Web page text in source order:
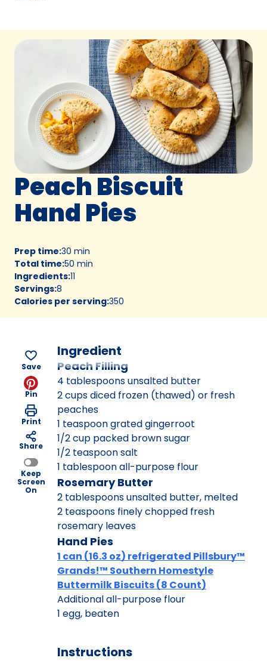
Peach Biscuit
Hand Pies
Prep time:30 min
Total time:50 min
Ingredients:11
Servings:8
Calories per serving:350
Save
Pin
Print
Share
Keep
Screen
On
Ingredient
Peach Filling
4 tablespoons unsalted butter
2 cups diced frozen (thawed) or fresh
peaches
1 teaspoon grated gingerroot
1/2 cup packed brown sugar
1/2 teaspoon salt
1 tablespoon all-purpose flour
Rosemary Butter
2 tablespoons unsalted butter, melted
2 teaspoons finely chopped fresh
rosemary leaves
Hand Pies
1 can (16.3 oz) refrigerated Pillsbury™
Grands!™ Southern Homestyle
Buttermilk Biscuits (8 Count)
Additional all-purpose flour
1 egg, beaten
Instructions